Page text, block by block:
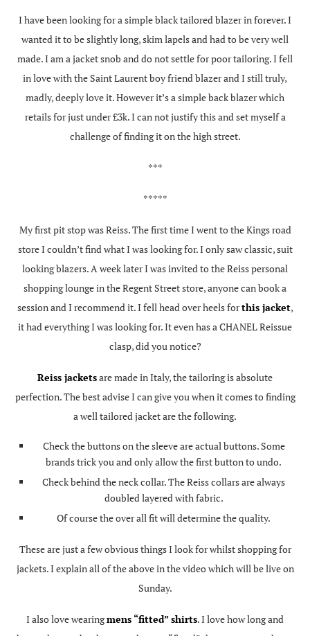
I have been looking for a simple black tailored blazer in forever. I
wanted it to be slightly long, skim lapels and had to be very well
made. I am a jacket snob and do not settle for poor tailoring. I fell
in love with the Saint Laurent boy friend blazer and I still truly,
madly, deeply love it. However it’s a simple back blazer which
retails for just under £3k. I can not justify this and set myself a
challenge of finding it on the high street.
***
*****
My first pit stop was Reiss. The first time I went to the Kings road
store I couldn’t find what I was looking for. I only saw classic, suit
looking blazers. A week later I was invited to the Reiss personal
shopping lounge in the Regent Street store, anyone can book a
session and I recommend it. I fell head over heels forthis jacket,
it had everything I was looking for. It even has a CHANEL Reissue
clasp, did you notice?
Reiss jacketsare made in Italy, the tailoring is absolute
perfection. The best advise I can give you when it comes to finding
a well tailored jacket are the following.
Check the buttons on the sleeve are actual buttons. Some
brands trick you and only allow the first button to undo.
Check behind the neck collar. The Reiss collars are always
doubled layered with fabric.
Of course the over all fit will determine the quality.
These are just a few obvious things I look for whilst shopping for
jackets. I explain all of the above in the video which will be live on
Sunday.
I also love wearingmens “fitted” shirts. I love how long and